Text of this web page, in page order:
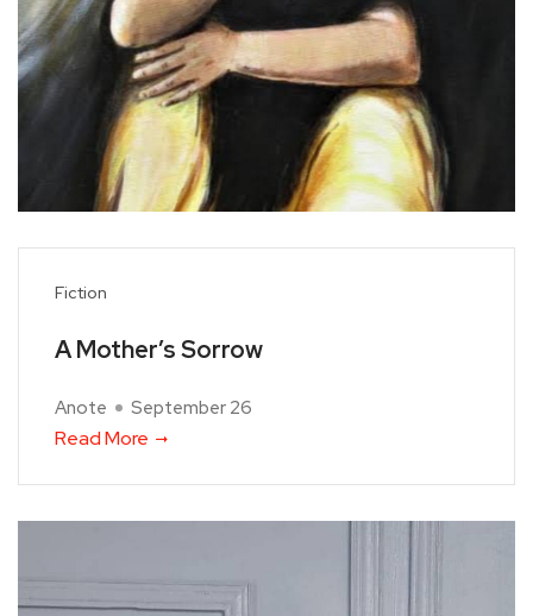
Fiction
A Mother’s Sorrow
Anote September 26
Read More